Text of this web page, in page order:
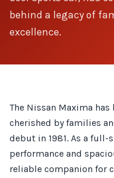
behind a legacy of
excellence.
The Nissan Maxima
cherished by families
debut in 1981. As a
performance and
reliable companion for